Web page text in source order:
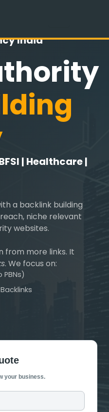
India
| Healthcare |
a backlink building
niche relevant
websites.
from more links. It
. We focus on:
PBNs)
your business.